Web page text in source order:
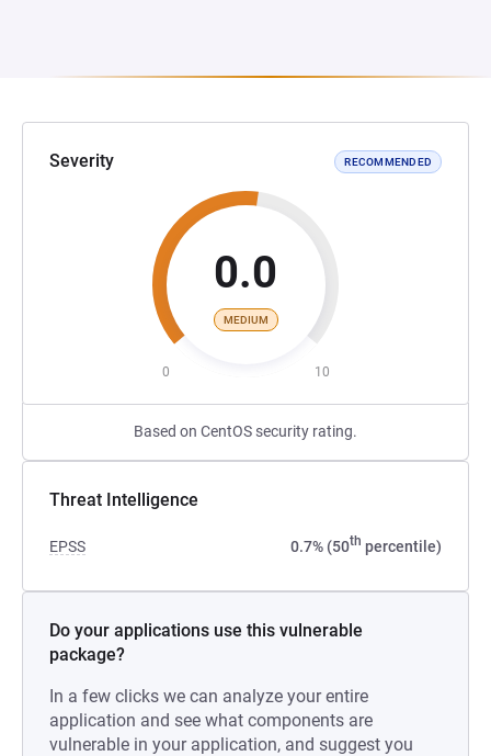
Severity RECOMMENDED
0.0
MEDIUM
0 10
Based on CentOS security rating.
Threat Intelligence
EPSS 0.7% (50th percentile)
Do your applications use this vulnerable
package?
In a few clicks we can analyze your entire
application and see what components are
vulnerable in your application, and suggest you